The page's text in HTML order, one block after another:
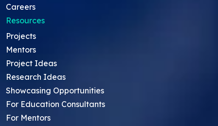
Careers
Resources
Projects
Mentors
Project Ideas
Research Ideas
Showcasing Opportunities
For Education Consultants
For Mentors